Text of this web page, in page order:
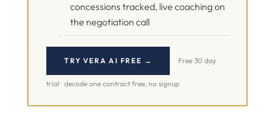
concessions tracked, live coaching on
the negotiation call
TRY VERA AI FREE → Free 30 day
trial · decode one contract free, no signup